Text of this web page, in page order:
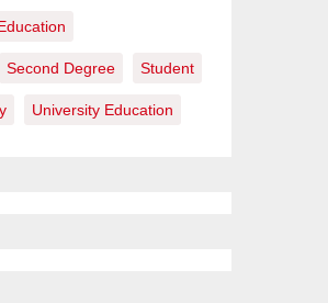
Second Degree Student
University Education